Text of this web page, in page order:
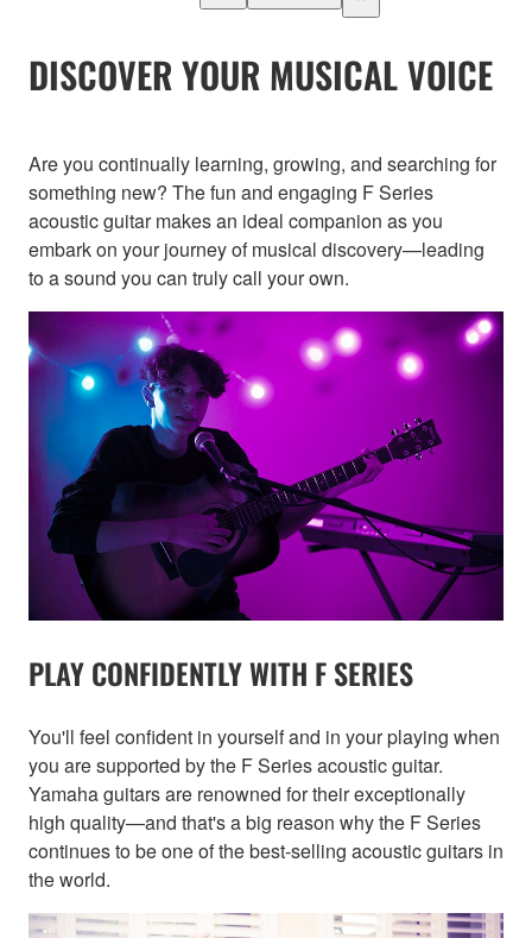
DISCOVER YOUR MUSICAL VOICE
Are you continually learning, growing, and searching for
something new? The fun and engaging F Series
acoustic guitar makes an ideal companion as you
embark on your journey of musical discovery—leading
to a sound you can truly call your own.
PLAY CONFIDENTLY WITH F SERIES
You'll feel confident in yourself and in your playing when
you are supported by the F Series acoustic guitar.
Yamaha guitars are renowned for their exceptionally
high quality—and that's a big reason why the F Series
continues to be one of the best-selling acoustic guitars in
the world.